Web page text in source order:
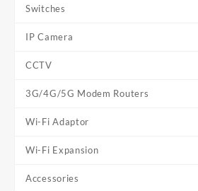
Switches
IP Camera
CCTV
3G/4G/5G Modem Routers
Wi-Fi Adaptor
Wi-Fi Expansion
Accessories